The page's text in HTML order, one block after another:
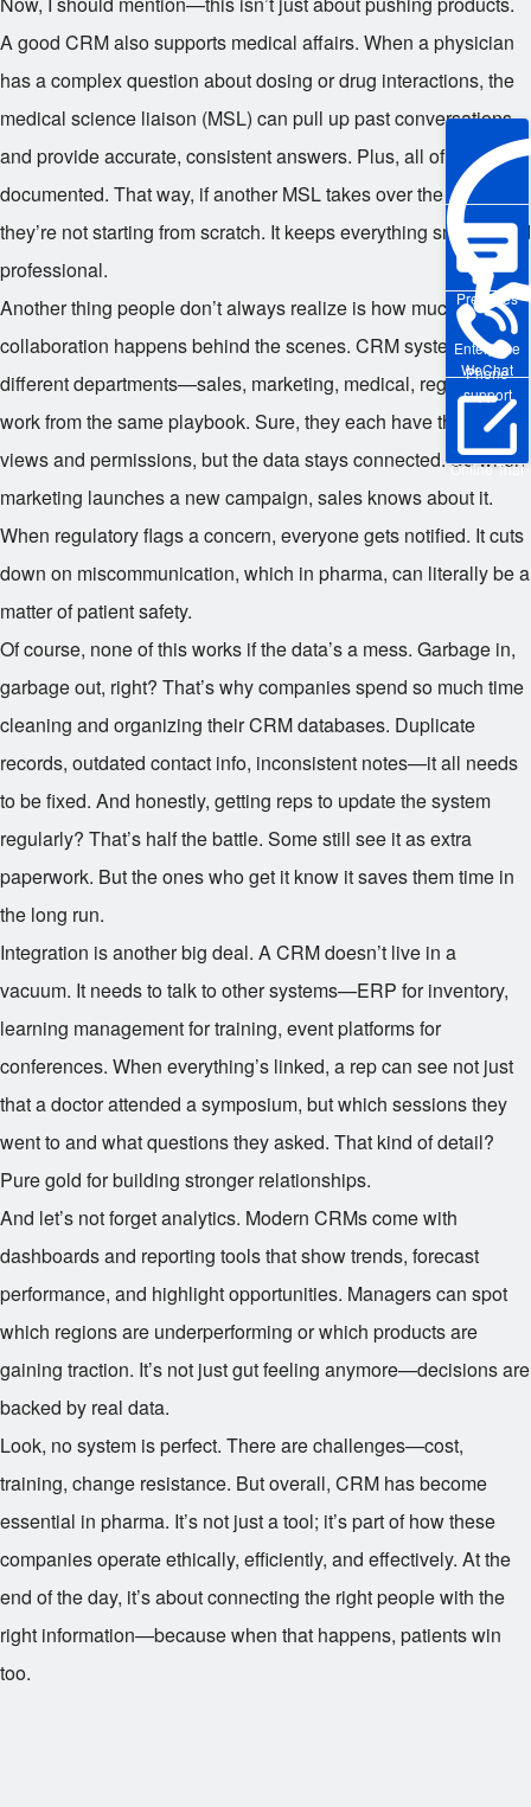
Enterprise
WeChat
Pre-sales
Phone
support
Online Trial
A good CRM also supports medical affairs. When a physician
has a complex question about dosing or drug interactions, the
medical science liaison (MSL) can pull up past conversations
and provide accurate, consistent answers. Plus, all of that gets
documented. That way, if another MSL takes over the account,
they’re not starting from scratch. It keeps everything smooth and
professional.
Another thing people don’t always realize is how much
collaboration happens behind the scenes. CRM systems let
different departments—sales, marketing, medical, regulatory—
work from the same playbook. Sure, they each have their own
views and permissions, but the data stays connected. So when
marketing launches a new campaign, sales knows about it.
When regulatory flags a concern, everyone gets notified. It cuts
down on miscommunication, which in pharma, can literally be a
matter of patient safety.
Of course, none of this works if the data’s a mess. Garbage in,
garbage out, right? That’s why companies spend so much time
cleaning and organizing their CRM databases. Duplicate
records, outdated contact info, inconsistent notes—it all needs
to be fixed. And honestly, getting reps to update the system
regularly? That’s half the battle. Some still see it as extra
paperwork. But the ones who get it know it saves them time in
the long run.
Integration is another big deal. A CRM doesn’t live in a
vacuum. It needs to talk to other systems—ERP for inventory,
learning management for training, event platforms for
conferences. When everything’s linked, a rep can see not just
that a doctor attended a symposium, but which sessions they
went to and what questions they asked. That kind of detail?
Pure gold for building stronger relationships.
And let’s not forget analytics. Modern CRMs come with
dashboards and reporting tools that show trends, forecast
performance, and highlight opportunities. Managers can spot
which regions are underperforming or which products are
gaining traction. It’s not just gut feeling anymore—decisions are
backed by real data.
Look, no system is perfect. There are challenges—cost,
training, change resistance. But overall, CRM has become
essential in pharma. It’s not just a tool; it’s part of how these
companies operate ethically, efficiently, and effectively. At the
end of the day, it’s about connecting the right people with the
right information—because when that happens, patients win
too.